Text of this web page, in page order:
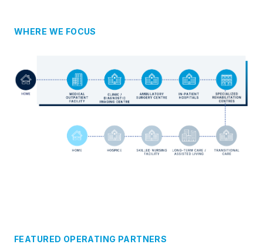
WHERE WE FOCUS
FEATURED OPERATING PARTNERS